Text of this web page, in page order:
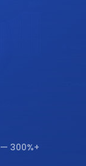
— 300%+